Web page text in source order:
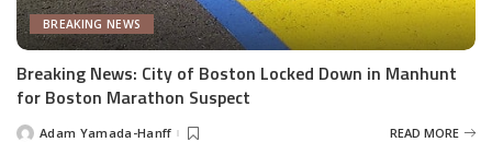
BREAKING NEWS
Breaking News: City of Boston Locked Down in Manhunt
for Boston Marathon Suspect
PostedAdam Yamada-Hanff READ MORE